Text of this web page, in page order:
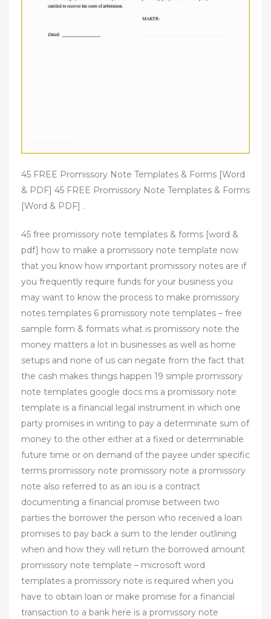
45 FREE Promissory Note Templates & Forms [Word
& PDF] 45 FREE Promissory Note Templates & Forms
[Word & PDF] .
45 free promissory note templates & forms [word &
pdf] how to make a promissory note template now
that you know how important promissory notes are if
you frequently require funds for your business you
may want to know the process to make promissory
notes templates 6 promissory note templates – free
sample form & formats what is promissory note the
money matters a lot in businesses as well as home
setups and none of us can negate from the fact that
the cash makes things happen 19 simple promissory
note templates google docs ms a promissory note
template is a financial legal instrument in which one
party promises in writing to pay a determinate sum of
money to the other either at a fixed or determinable
future time or on demand of the payee under specific
terms promissory note promissory note a promissory
note also referred to as an iou is a contract
documenting a financial promise between two
parties the borrower the person who received a loan
promises to pay back a sum to the lender outlining
when and how they will return the borrowed amount
promissory note template – microsoft word
templates a promissory note is required when you
have to obtain loan or make promise for a financial
transaction to a bank here is a promissory note